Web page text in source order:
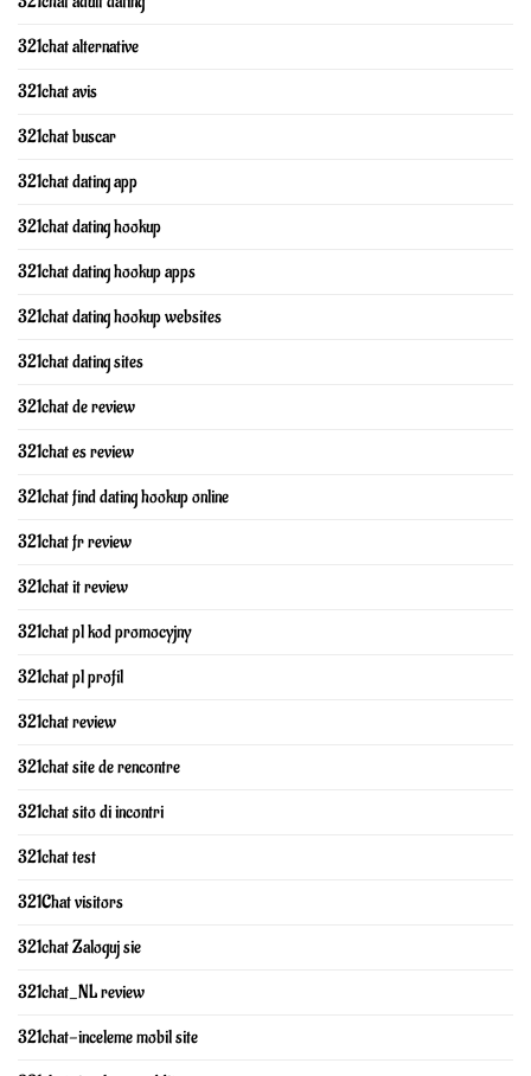
321chat alternative
321chat avis
321chat buscar
321chat dating app
321chat dating hookup
321chat dating hookup apps
321chat dating hookup websites
321chat dating sites
321chat de review
321chat es review
321chat find dating hookup online
321chat fr review
321chat it review
321chat pl kod promocyjny
321chat pl profil
321chat review
321chat site de rencontre
321chat sito di incontri
321chat test
321Chat visitors
321chat Zaloguj sie
321chat_NL review
321chat-inceleme mobil site